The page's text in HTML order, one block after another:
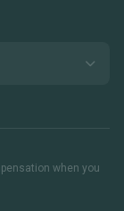
when you